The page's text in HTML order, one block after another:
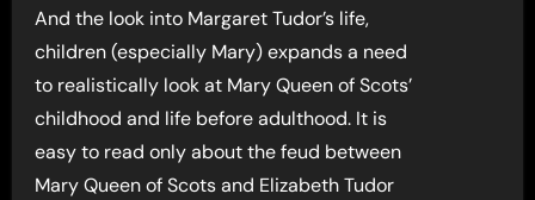
And the look into Margaret Tudor’s life,
children (especially Mary) expands a need
to realistically look at Mary Queen of Scots’
childhood and life before adulthood. It is
easy to read only about the feud between
Mary Queen of Scots and Elizabeth Tudor